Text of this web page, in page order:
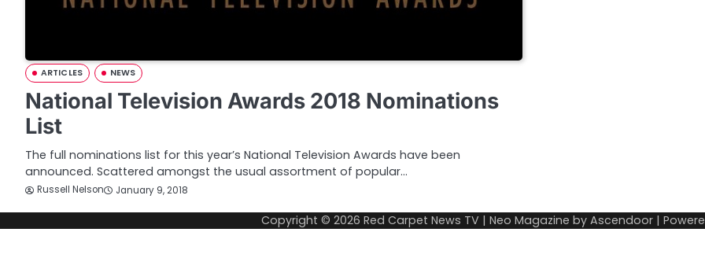
ARTICLES NEWS
National Television Awards 2018 Nominations
List
The full nominations list for this year’s National Television Awards have been
announced. Scattered amongst the usual assortment of popular…
Russell Nelson January 9, 2018
Copyright © 2026 Red Carpet News TV | Neo Magazine by Ascendoor |